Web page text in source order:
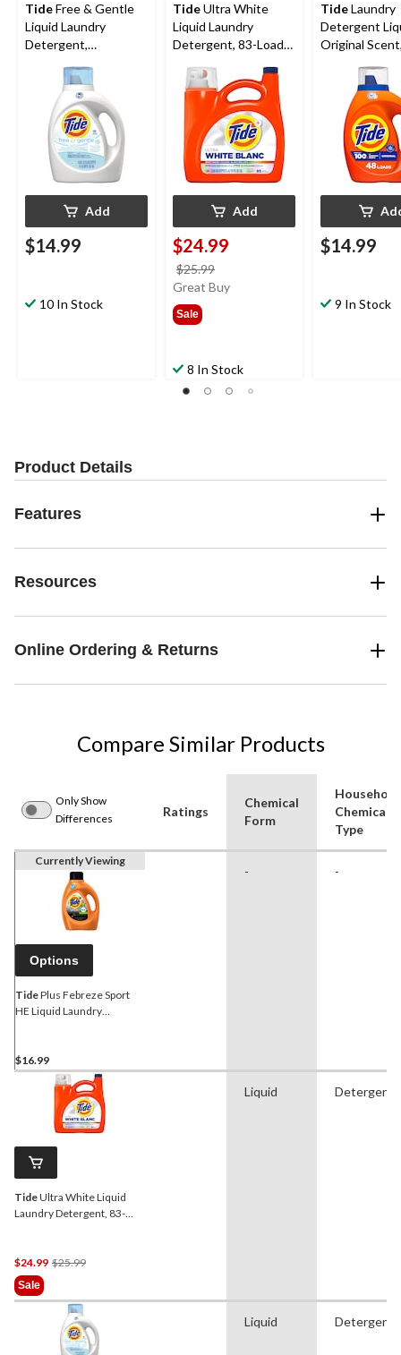
TideFree & Gentle
Liquid Laundry
Detergent,
Unscented, 48-Loads,
Add
$14.99
10 In Stock
TideUltra White
Liquid Laundry
Detergent, 83-Loads,
Add
$24.99
$25.99
was
Great Buy
Sale
8 In Stock
TideLaundry
Detergent
Original
Loads, 1.86-L
$14.99
9 In Stock
Product Details
Features
Resources
Online Ordering & Returns
Compare Similar Products
Only Show
Differences
Ratings
Chemical
Form
Household
Chemical
Type
Currently Viewing
Options
TidePlus Febreze Sport
HE Liquid Laundry
$16.99
- -
TideUltra White Liquid
Laundry Detergent, 83-
$24.99 $25.99Price
$25.99
Sale
Liquid Detergent
Liquid Detergent